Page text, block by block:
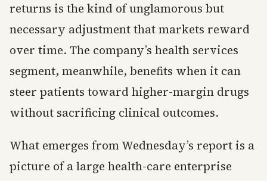
returns is the kind of unglamorous but
necessary adjustment that markets reward
over time. The company’s health services
segment, meanwhile, benefits when it can
steer patients toward higher-margin drugs
without sacrificing clinical outcomes.
What emerges from Wednesday’s report is a
picture of a large health-care enterprise